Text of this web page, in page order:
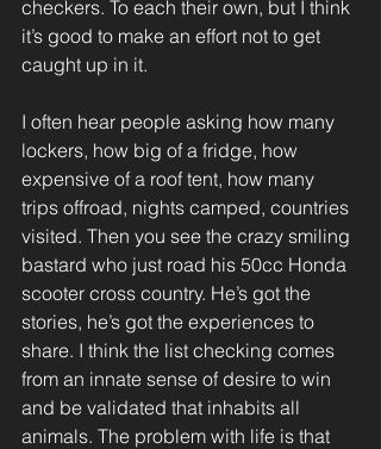
checkers. To each their own, but I think
it’s good to make an effort not to get
caught up in it.
I often hear people asking how many
lockers, how big of a fridge, how
expensive of a roof tent, how many
trips offroad, nights camped, countries
visited. Then you see the crazy smiling
bastard who just road his 50cc Honda
scooter cross country. He’s got the
stories, he’s got the experiences to
share. I think the list checking comes
from an innate sense of desire to win
and be validated that inhabits all
animals. The problem with life is that